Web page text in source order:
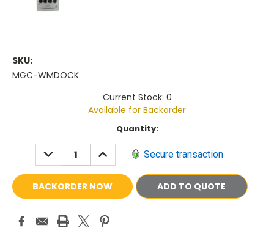
SKU:
MGC-WMDOCK
Current Stock: 0
Available for Backorder
Quantity:
DECREASE
QUANTITY:
INCREASE
QUANTITY: Secure transaction
ADD TO QUOTE